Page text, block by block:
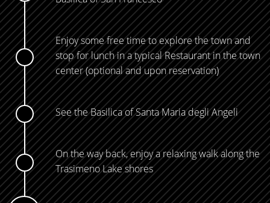
Enjoy some free time to explore the town and
stop for lunch in a typical Restaurant in the town
center (optional and upon reservation)
See the Basilica of Santa Maria degli Angeli
On the way back, enjoy a relaxing walk along the
Trasimeno Lake shores